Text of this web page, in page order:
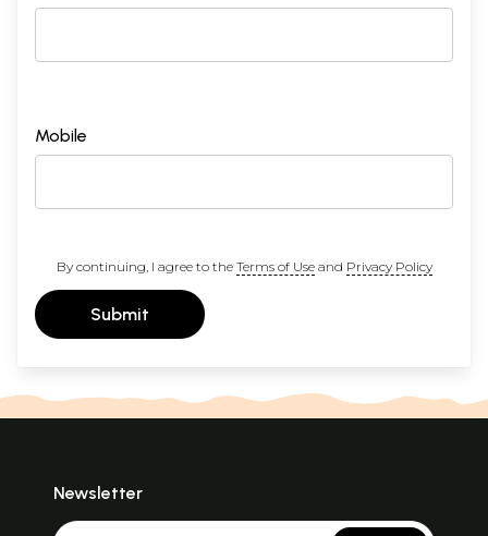
Mobile
By continuing, I agree to the Terms of Useand Privacy Policy
Submit
Newsletter